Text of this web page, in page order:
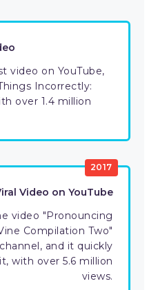
video on YouTube,
Incorrectly:
over 1.4 million
2017
Video on YouTube
video "Pronouncing
Compilation Two"
and it quickly
with over 5.6 million
views.